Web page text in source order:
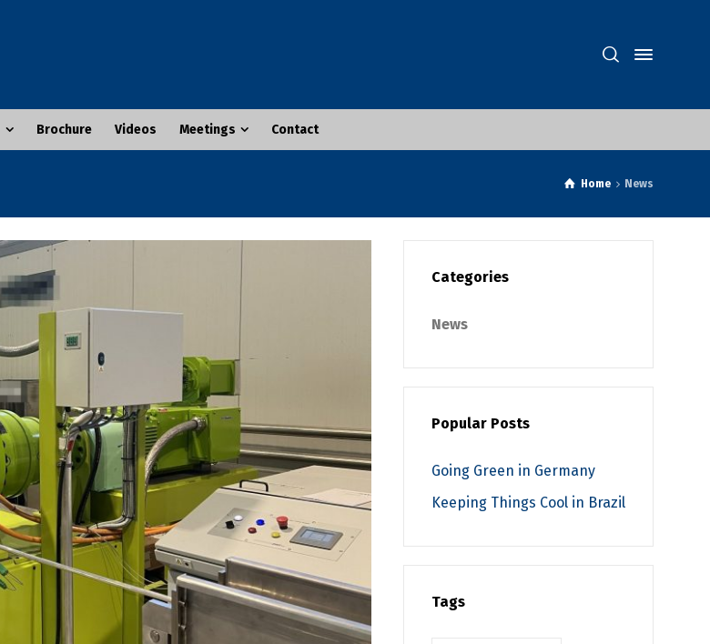
Brochure Videos Meetings Contact
Home News
Categories
News
Popular Posts
Going Green in Germany
Keeping Things Cool in Brazil
Tags